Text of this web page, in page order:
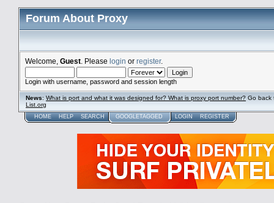
Forum About Proxy
Welcome, Guest . Please login or register.
Login with username, password and session length
News: What is port and what it was designed for? What is proxy port number? Go
List.org
HOME HELP SEARCH GOOGLETAGGED LOGIN REGISTER